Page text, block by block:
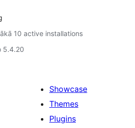
10 active installations
5.4.20
Showcase
Themes
Plugins